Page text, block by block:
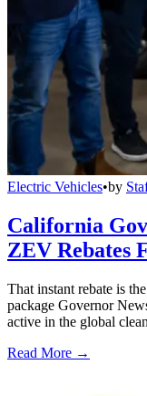
Electric Vehicles•by
California
ZEV Rebates
That instant rebate is
package Governor
active in the global
Read More →